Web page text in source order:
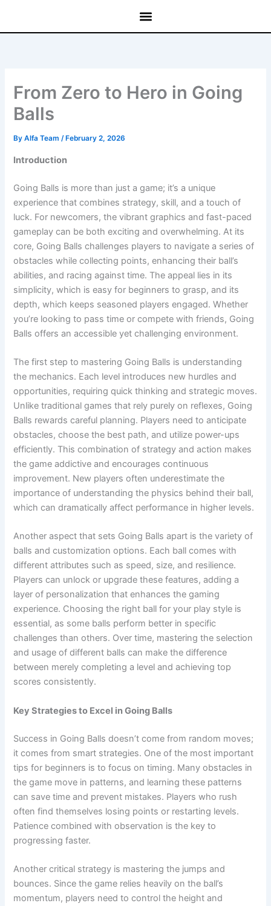
content
From Zero to Hero in Going
Balls
ByAlfa Team/ February 2, 2026
Introduction
Going Balls is more than just a game; it’s a unique
experience that combines strategy, skill, and a touch of
luck. For newcomers, the vibrant graphics and fast-paced
gameplay can be both exciting and overwhelming. At its
core, Going Balls challenges players to navigate a series of
obstacles while collecting points, enhancing their ball’s
abilities, and racing against time. The appeal lies in its
simplicity, which is easy for beginners to grasp, and its
depth, which keeps seasoned players engaged. Whether
you’re looking to pass time or compete with friends, Going
Balls offers an accessible yet challenging environment.
The first step to mastering Going Balls is understanding
the mechanics. Each level introduces new hurdles and
opportunities, requiring quick thinking and strategic moves.
Unlike traditional games that rely purely on reflexes, Going
Balls rewards careful planning. Players need to anticipate
obstacles, choose the best path, and utilize power-ups
efficiently. This combination of strategy and action makes
the game addictive and encourages continuous
improvement. New players often underestimate the
importance of understanding the physics behind their ball,
which can dramatically affect performance in higher levels.
Another aspect that sets Going Balls apart is the variety of
balls and customization options. Each ball comes with
different attributes such as speed, size, and resilience.
Players can unlock or upgrade these features, adding a
layer of personalization that enhances the gaming
experience. Choosing the right ball for your play style is
essential, as some balls perform better in specific
challenges than others. Over time, mastering the selection
and usage of different balls can make the difference
between merely completing a level and achieving top
scores consistently.
Key Strategies to Excel in Going Balls
Success in Going Balls doesn’t come from random moves;
it comes from smart strategies. One of the most important
tips for beginners is to focus on timing. Many obstacles in
the game move in patterns, and learning these patterns
can save time and prevent mistakes. Players who rush
often find themselves losing points or restarting levels.
Patience combined with observation is the key to
progressing faster.
Another critical strategy is mastering the jumps and
bounces. Since the game relies heavily on the ball’s
momentum, players need to control the height and